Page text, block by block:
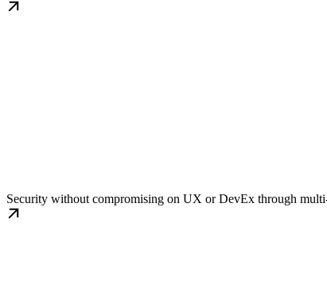
Security without compromising on UX or DevEx through